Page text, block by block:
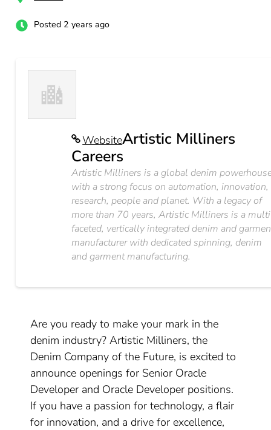
Posted 2 years ago
WebsiteArtistic Milliners
Careers
Artistic Milliners is a global denim
with a strong focus on automation, innovation,
research, people and planet. With a legacy of
more than 70 years, Artistic Milliners is a
faceted, vertically integrated denim and
manufacturer with dedicated spinning, denim
and garment manufacturing.
Are you ready to make your mark in the
denim industry? Artistic Milliners, the
Denim Company of the Future, is excited to
announce openings for Senior Oracle
Developer and Oracle Developer positions.
If you have a passion for technology, a flair
for innovation, and a drive for excellence,